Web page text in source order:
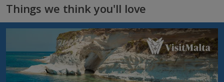
Things we think you'll love